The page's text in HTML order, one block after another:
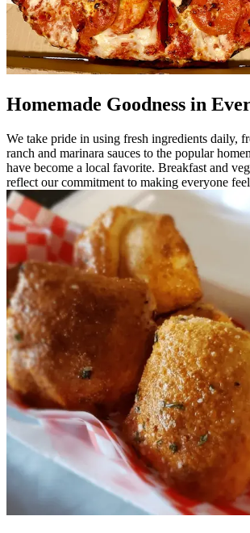
Homemade Goodness in
We take pride in using fresh ingredients daily,
ranch and marinara sauces to the popular
have become a local favorite. Breakfast and
reflect our commitment to making everyone